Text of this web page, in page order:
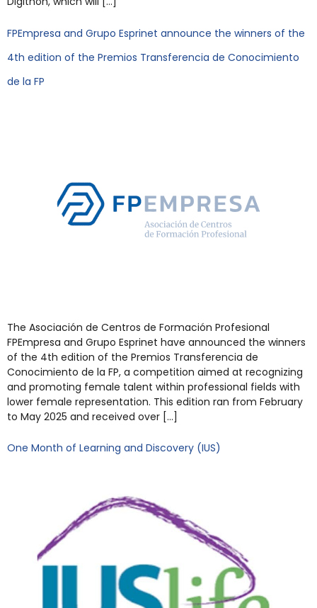
FPEmpresa and Grupo Esprinet announce the winners of the
4th edition of the Premios Transferencia de Conocimiento
de la FP
The Asociación de Centros de Formación Profesional
FPEmpresa and Grupo Esprinet have announced the winners
of the 4th edition of the Premios Transferencia de
Conocimiento de la FP, a competition aimed at recognizing
and promoting female talent within professional fields with
lower female representation. This edition ran from February
to May 2025 and received over […]
One Month of Learning and Discovery (IUS)